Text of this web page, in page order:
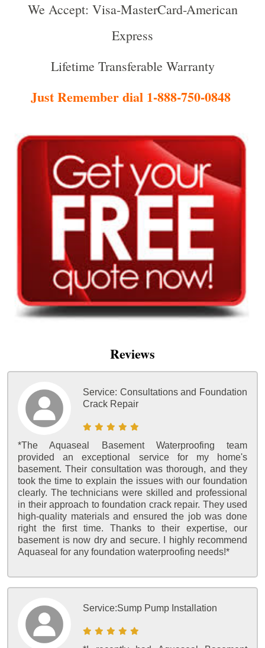
We Accept: Visa-MasterCard-American
Express
Lifetime Transferable Warranty
Just Remember dial 1-888-750-0848
Reviews
Service: Consultations and Foundation
Crack Repair
*The Aquaseal Basement Waterproofing team
provided an exceptional service for my home's
basement. Their consultation was thorough, and they
took the time to explain the issues with our foundation
clearly. The technicians were skilled and professional
in their approach to foundation crack repair. They used
high-quality materials and ensured the job was done
right the first time. Thanks to their expertise, our
basement is now dry and secure. I highly recommend
Aquaseal for any foundation waterproofing needs!*
Service:Sump Pump Installation